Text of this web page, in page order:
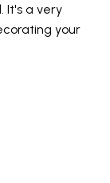
It's a very
your